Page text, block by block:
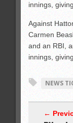
innings,
Against
Carmen
and an RBI,
innings,
NEWS
←